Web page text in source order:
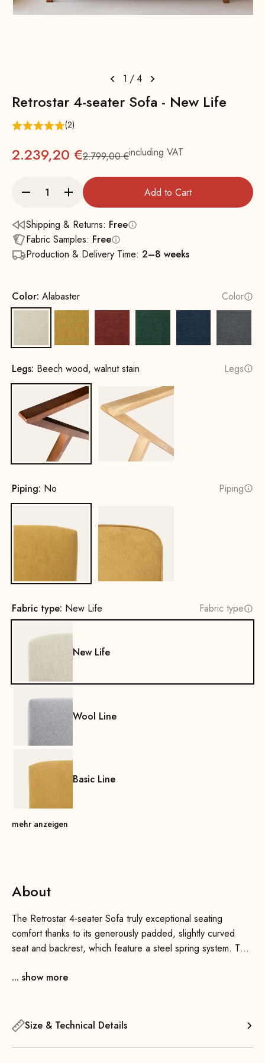
1 /4
Retrostar 4-seater Sofa - New Life
(2)
2.239,20 €Regular
2.799,00 €including VAT
Add to Cart
Shipping & Returns: Free
Fabric Samples: Free
Production & Delivery Time: 2–8 weeks
Color: Alabaster Color
Sun yellow
Legs: Beech wood, walnut stain Legs
Beech wood, walnut stainOak, natural
Piping: No Piping
Fabric type: New Life Fabric type
New Life
Wool Line
Basic Line
mehr anzeigen
About
The Retrostar 4-seater Sofa truly exceptional seating
comfort thanks to its generously padded, slightly curved
seat and backrest, which feature a steel spring system. This
which are highly ergonomic and provide excellent arm
sufficiently deep, not only is a comfortable reclined seating
... show more
Size & Technical Details